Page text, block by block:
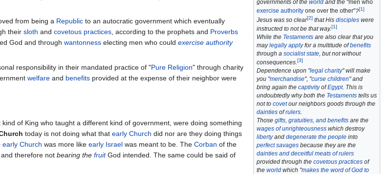
governments of the world and the "men who
exercise authority one over the other"?[1]
Jesus was so clear[2] that His disciples were
instructed to not be that way.[1]
While the Testaments are also clear that you
maylegally applyfor a multitude ofbenefits
through a socialist state, but not without
consequences.[3]
Dependence upon "legal charity" will make
you "merchandise", "curse children" and
bring again the captivityofEgypt. This is
undoubtedly why both the Testaments tells us
not to covetour neighbors goods through the
dainties ofrulers.
Those gifts, gratuities, and benefits are the
wages of unrighteousness which destroy
libertyand degenerate the people into
perfect savages because they are the
dainties and deceitful meats of rulers
provided through the covetous practices of
the world which "makes the word of God to
from being a Republic to an autocratic government which eventually
their sloth and covetous practices , according to the prophets and Proverbs
God and through wantonness electing men who could exercise authority
responsibility in their mandated practice of "Pure Religion" through charity
welfare and benefits provided at the expense of their neighbor were
kind of King who taught a different kind of government, were doing something
today is not doing what that early Church did nor are they doing things
early Church was more like early Israel was meant to be. The Corban of the
therefore not bearing the fruitGod intended. The same could be said of